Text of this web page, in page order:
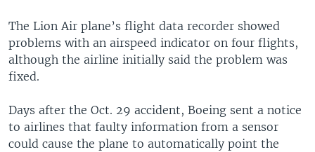
The Lion Air plane’s flight data recorder showed
problems with an airspeed indicator on four flights,
although the airline initially said the problem was
fixed.
Days after the Oct. 29 accident, Boeing sent a notice
to airlines that faulty information from a sensor
could cause the plane to automatically point the